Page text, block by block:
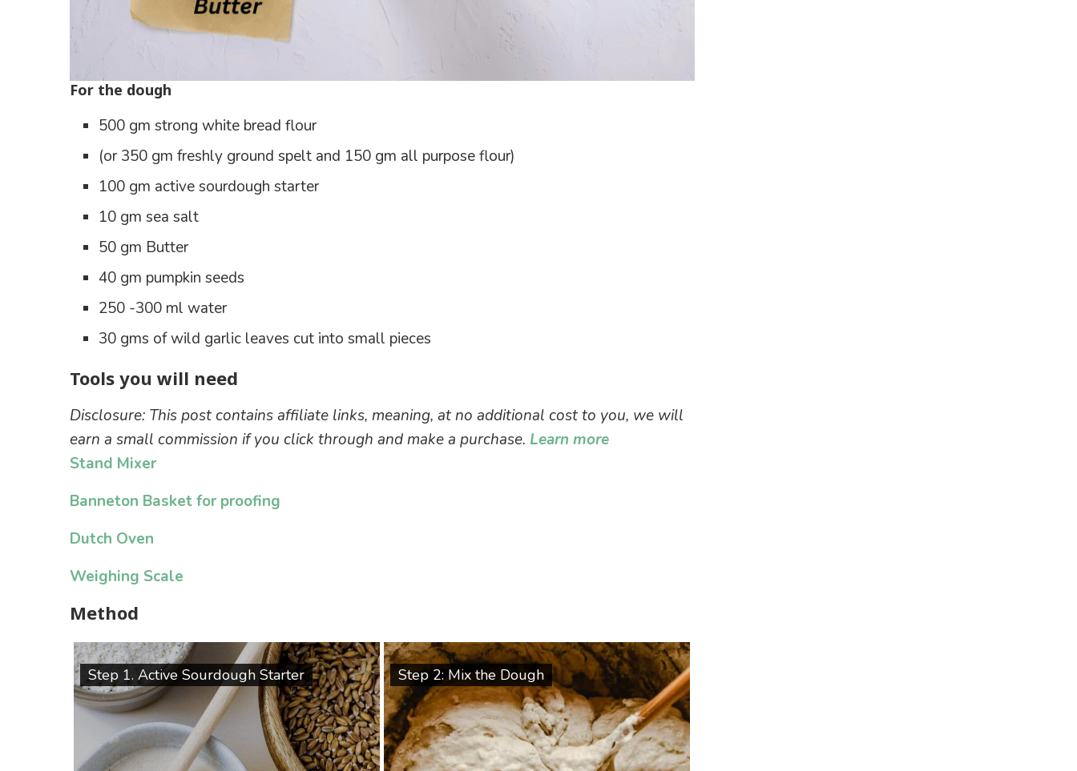
For the dough
500 gm strong white bread flour
(or 350 gm freshly ground spelt and 150 gm all purpose flour)
100 gm active sourdough starter
10 gm sea salt
50 gm Butter
40 gm pumpkin seeds
250 -300 ml water
30 gms of wild garlic leaves cut into small pieces
Tools you will need
Disclosure: This post contains affiliate links, meaning, at no additional cost to you, we will
earn a small commission if you click through and make a purchase. Learn more
Stand Mixer
Banneton Basket for proofing
Dutch Oven
Weighing Scale
Method
Step 1. Active Sourdough Starter Step 2: Mix the Dough